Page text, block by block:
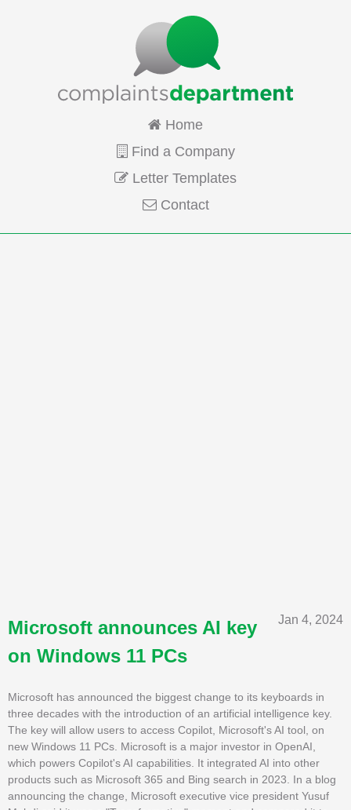
Home
Find a Company
Letter Templates
Contact
Jan 4, 2024
Microsoft announces AI key
on Windows 11 PCs
Microsoft has announced the biggest change to its keyboards in
three decades with the introduction of an artificial intelligence key.
The key will allow users to access Copilot, Microsoft's AI tool, on
new Windows 11 PCs. Microsoft is a major investor in OpenAI,
which powers Copilot's AI capabilities. It integrated AI into other
products such as Microsoft 365 and Bing search in 2023. In a blog
announcing the change, Microsoft executive vice president Yusuf